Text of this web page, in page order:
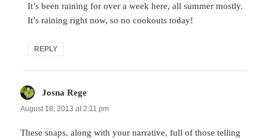
It’s been raining for over a week here, all summer mostly.
It’s raining right now, so no cookouts today!
REPLY
Josna Rege
August 18, 2013 at 2:11 pm
These snaps, along with your narrative, full of those telling